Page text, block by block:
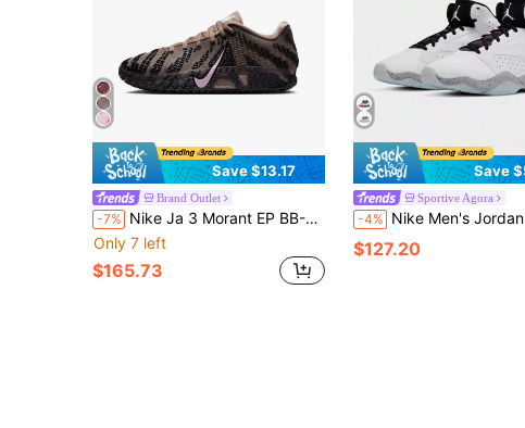
Save $13.17
Brand Outlet
-7% Nike Ja 3 Morant EP BB-JA Comfortable And Durable Basketball Shoes For Men
Only 7 left
$165.73
Save
Sportive Agora
-4% Nike Men's Jordan Lift Off Synthetic Leather Simple And Versatile Shock-Absorbing, Non-Slip And Wear-
$127.20